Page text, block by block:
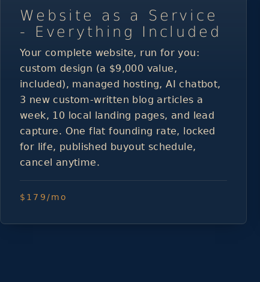
Website as a Service
- Everything Included
Your complete website, run for you:
custom design (a $9,000 value,
included), managed hosting, AI chatbot,
3 new custom-written blog articles a
week, 10 local landing pages, and lead
capture. One flat founding rate, locked
for life, published buyout schedule,
cancel anytime.
$179/mo